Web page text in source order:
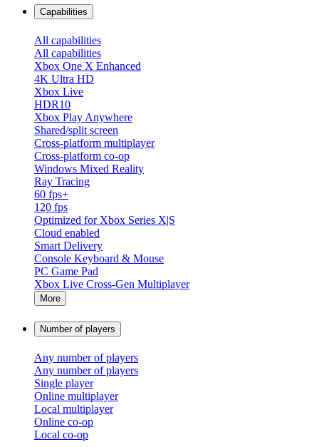
Capabilities
All capabilities
All capabilities
Xbox One X Enhanced
4K Ultra HD
Xbox Live
HDR10
Xbox Play Anywhere
Shared/split screen
Cross-platform multiplayer
Cross-platform co-op
Windows Mixed Reality
Ray Tracing
60 fps+
120 fps
Optimized for Xbox Series X|S
Cloud enabled
Smart Delivery
Console Keyboard & Mouse
PC Game Pad
Xbox Live Cross-Gen Multiplayer
More
Number of players
Any number of players
Any number of players
Single player
Online multiplayer
Local multiplayer
Online co-op
Local co-op